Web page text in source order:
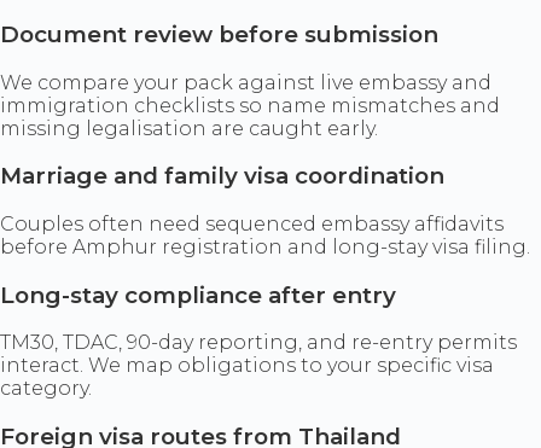
Document review before submission
We compare your pack against live embassy and
immigration checklists so name mismatches and
missing legalisation are caught early.
Marriage and family visa coordination
Couples often need sequenced embassy affidavits
before Amphur registration and long-stay visa filing.
Long-stay compliance after entry
TM30, TDAC, 90-day reporting, and re-entry permits
interact. We map obligations to your specific visa
category.
Foreign visa routes from Thailand